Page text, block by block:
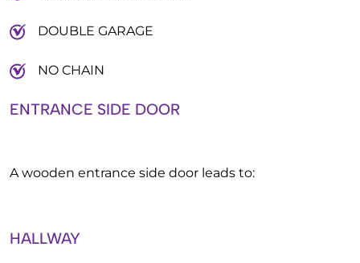
ENTRANCE SIDE DOOR
A wooden entrance side door leads to:
HALLWAY
DOUBLE GARAGE
NO CHAIN